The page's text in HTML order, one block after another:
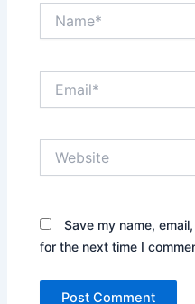
Save my name,
for the next time I